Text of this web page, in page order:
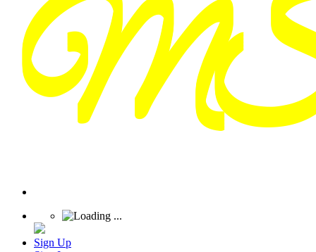
Sign Up